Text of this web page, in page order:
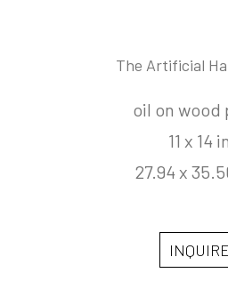
The Artificial
oil on wood
11 x 14 in
27.94 x
INQUIRE